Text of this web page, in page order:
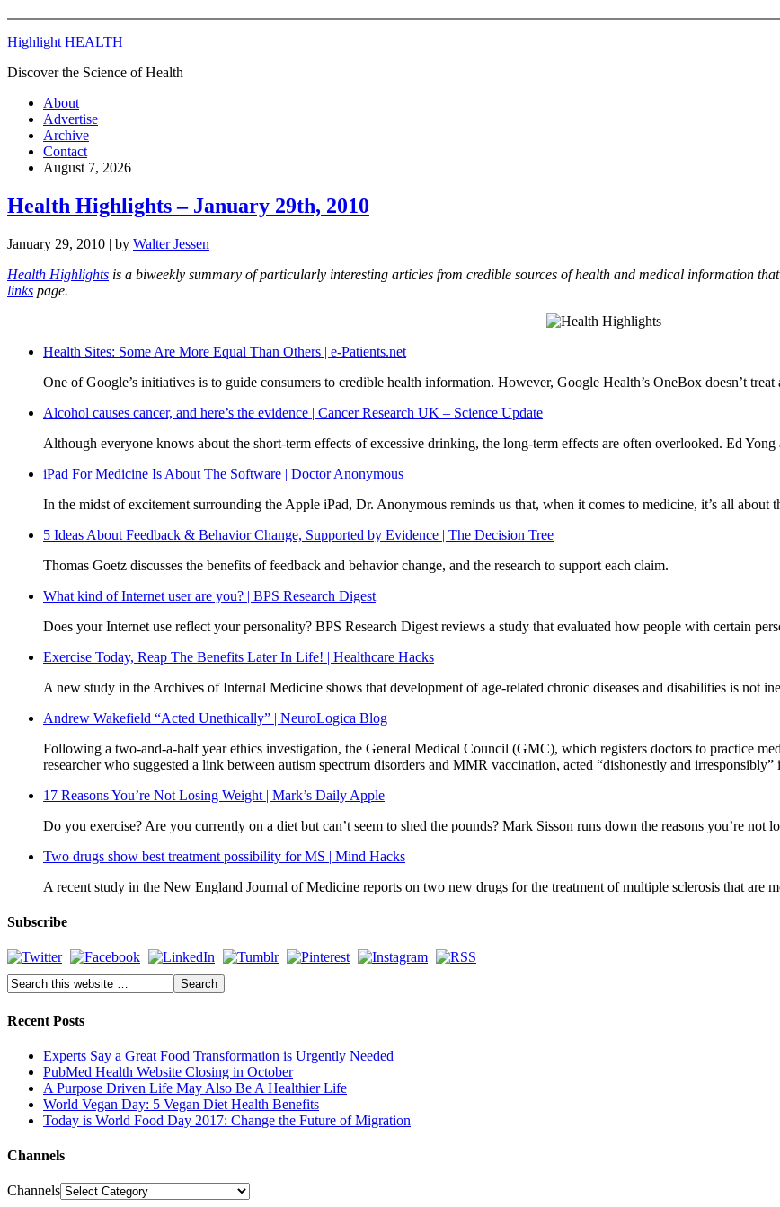
Highlight HEALTH
Discover the Science of Health
About
Advertise
Archive
Contact
August 7, 2026
Health Highlights – January 29th, 2010
January 29, 2010 | by Walter Jessen
Health Highlights is a biweekly summary of particularly interesting articles from credible sources of health and medical information
links page.
Health Sites: Some Are More Equal Than Others | e-Patients.net
One of Google’s initiatives is to guide consumers to credible health information. However, Google Health’s OneBox doesn’t treat
Alcohol causes cancer, and here’s the evidence | Cancer Research UK – Science Update
Although everyone knows about the short-term effects of excessive drinking, the long-term effects are often overlooked. Ed
iPad For Medicine Is About The Software | Doctor Anonymous
In the midst of excitement surrounding the Apple iPad, Dr. Anonymous reminds us that, when it comes to medicine, it’s all about
5 Ideas About Feedback & Behavior Change, Supported by Evidence | The Decision Tree
Thomas Goetz discusses the benefits of feedback and behavior change, and the research to support each claim.
What kind of Internet user are you? | BPS Research Digest
Does your Internet use reflect your personality? BPS Research Digest reviews a study that evaluated how people with certain
Exercise Today, Reap The Benefits Later In Life! | Healthcare Hacks
A new study in the Archives of Internal Medicine shows that development of age-related chronic diseases and disabilities is not
Andrew Wakefield “Acted Unethically” | NeuroLogica Blog
Following a two-and-a-half year ethics investigation, the General Medical Council (GMC), which registers doctors to practice
researcher who suggested a link between autism spectrum disorders and MMR vaccination, acted “dishonestly and irresponsibly”
17 Reasons You’re Not Losing Weight | Mark’s Daily Apple
Do you exercise? Are you currently on a diet but can’t seem to shed the pounds? Mark Sisson runs down the reasons you’re not
Two drugs show best treatment possibility for MS | Mind Hacks
A recent study in the New England Journal of Medicine reports on two new drugs for the treatment of multiple sclerosis that are
Subscribe
Recent Posts
Experts Say a Great Food Transformation is Urgently Needed
PubMed Health Website Closing in October
A Purpose Driven Life May Also Be A Healthier Life
World Vegan Day: 5 Vegan Diet Health Benefits
Today is World Food Day 2017: Change the Future of Migration
Channels
Channels